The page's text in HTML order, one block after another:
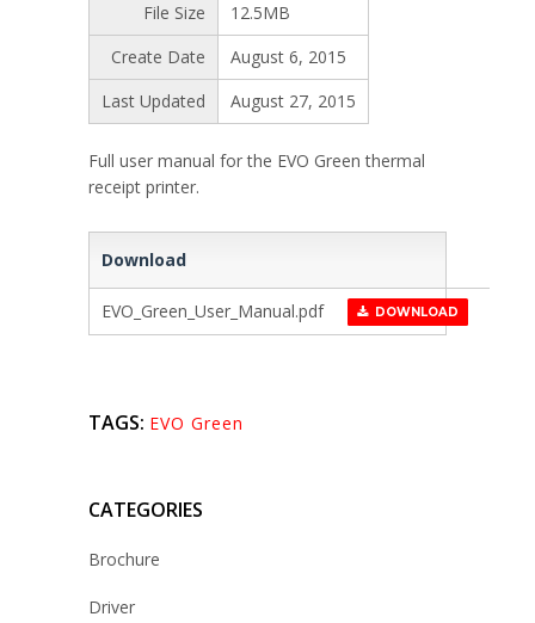
File Size
12.5MB
Create Date
August 6, 2015
Last Updated
August 27, 2015
Full user manual for the EVO Green thermal
receipt printer.
Download
EVO_Green_User_Manual.pdf DOWNLOAD
TAGS: EVO Green
CATEGORIES
Brochure
Driver